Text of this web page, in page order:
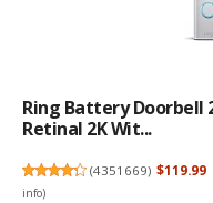
Ring Battery Doorbell
Retinal 2K Wit...
(4351669) $119.99
info)